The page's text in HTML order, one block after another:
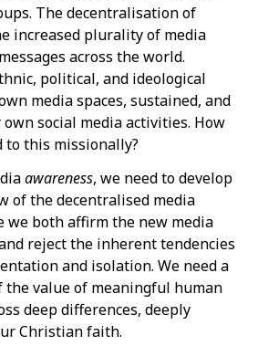
The decentralisation of
increased plurality of media
across the world.
political, and ideological
media spaces, sustained, and
social media activities. How
to this missionally?
awareness, we need to develop
of the decentralised media
we both affirm the new media
reject the inherent tendencies
and isolation. We need a
the value of meaningful human
deep differences, deeply
Christian faith.